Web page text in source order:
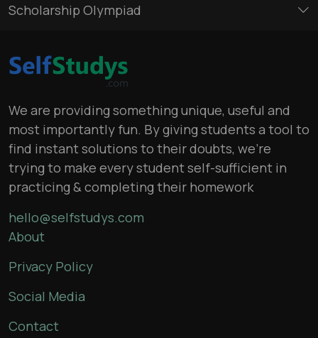
Scholarship Olympiad
We are providing something unique, useful and
most importantly fun. By giving students a tool to
find instant solutions to their doubts, we’re
trying to make every student self-sufficient in
practicing & completing their homework
hello@selfstudys.com
About
Privacy Policy
Social Media
Contact